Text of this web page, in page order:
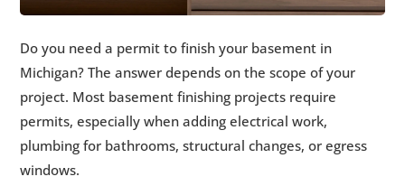
Do you need a permit to finish your basement in
Michigan? The answer depends on the scope of your
project. Most basement finishing projects require
permits, especially when adding electrical work,
plumbing for bathrooms, structural changes, or egress
windows.